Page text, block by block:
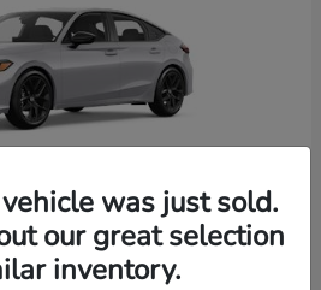
was just sold.
our great selection
inventory.